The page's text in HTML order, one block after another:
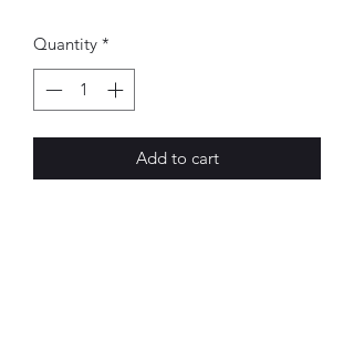
Quantity *
Add to cart